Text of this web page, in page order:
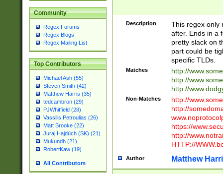
Community
Regex Forums
Regex Blogs
Regex Mailing List
Top Contributors
Michael Ash (55)
Steven Smith (42)
Matthew Harris (35)
tedcambron (29)
PJWhitfield (28)
Vassilis Petroulias (26)
Matt Brooke (22)
Juraj Hajdúch (SK) (21)
Mukundh (21)
RobertKaw (19)
All Contributors
Description
This regex only
after. Ends in a
pretty slack on
part could be
specific TLDs.
Matches
http://
http://
http://
Non-Matches
http://
http://
https://
http://
HTTP://
Author Matthew